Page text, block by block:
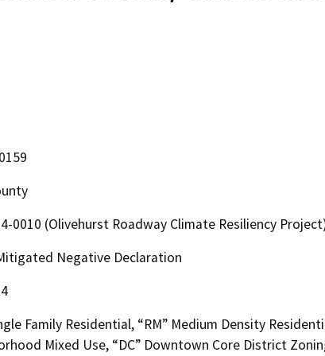
0010 (Olivehurst Roadway Climate Resiliency
Negative Declaration
Family Residential, “RM” Medium Density
Mixed Use, “DC” Downtown Core District